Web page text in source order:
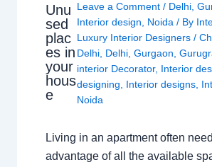
Unu
sed
plac
es in
your
hous
e
Leave a Comment / Delhi ,
Interior design
Noida / By
Luxury Interior Designers/
Delhi Delhi ,Gurgaon ,
interior Decorator, Interior
designing
Interior designs
Noida
Living in an apartment often
advantage of all the available